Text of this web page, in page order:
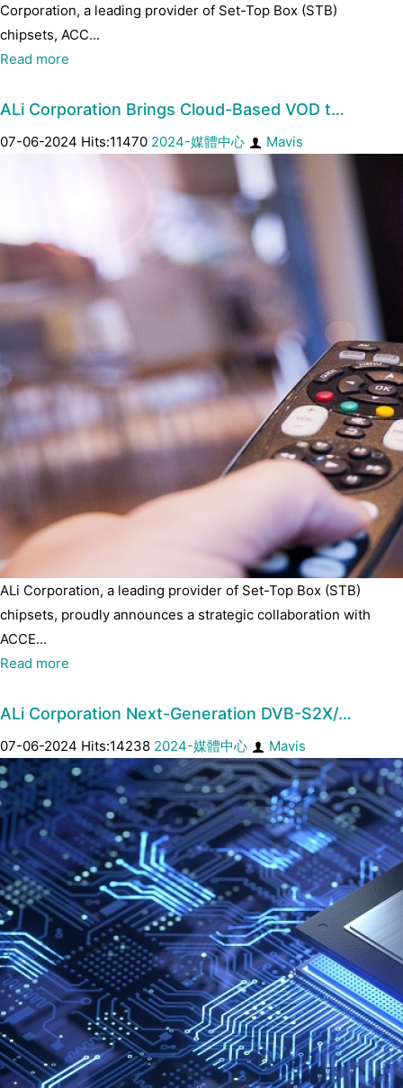
Corporation, a leading provider of Set-Top Box (STB)
chipsets, ACC...
Read more
ALi Corporation Brings Cloud-Based VOD t…
07-06-2024 Hits:11470 2024-媒體中心 Mavis
ALi Corporation, a leading provider of Set-Top Box (STB)
chipsets, proudly announces a strategic collaboration with
ACCE...
Read more
ALi Corporation Next-Generation DVB-S2X/…
07-06-2024 Hits:14238 2024-媒體中心 Mavis